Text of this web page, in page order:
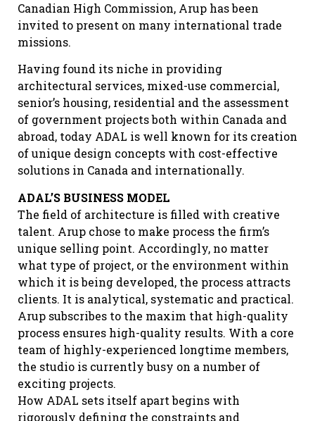
Canadian High Commission, Arup has been
invited to present on many international trade
missions.
Having found its niche in providing
architectural services, mixed-use commercial,
senior’s housing, residential and the assessment
of government projects both within Canada and
abroad, today ADAL is well known for its creation
of unique design concepts with cost-effective
solutions in Canada and internationally.
ADAL’S BUSINESS MODEL
The field of architecture is filled with creative
talent. Arup chose to make process the firm’s
unique selling point. Accordingly, no matter
what type of project, or the environment within
which it is being developed, the process attracts
clients. It is analytical, systematic and practical.
Arup subscribes to the maxim that high-quality
process ensures high-quality results. With a core
team of highly-experienced longtime members,
the studio is currently busy on a number of
exciting projects.
How ADAL sets itself apart begins with
rigorously defining the constraints and